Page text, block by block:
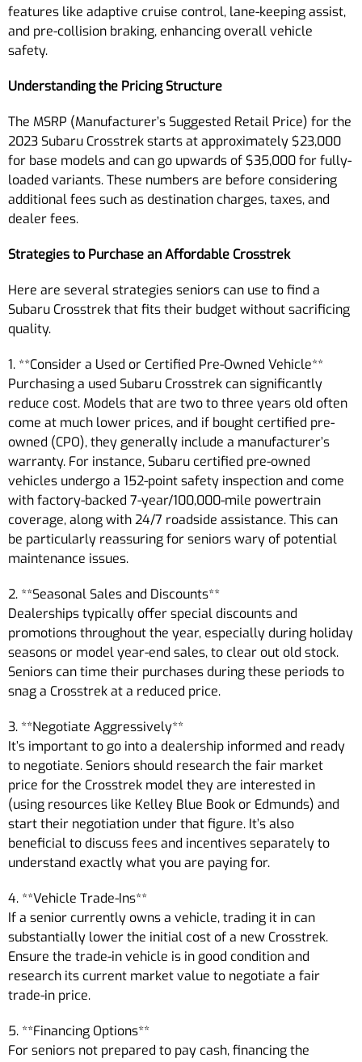
features like adaptive cruise control, lane-keeping assist,
and pre-collision braking, enhancing overall vehicle
safety.
Understanding the Pricing Structure
The MSRP (Manufacturer’s Suggested Retail Price) for the
2023 Subaru Crosstrek starts at approximately $23,000
for base models and can go upwards of $35,000 for fully-
loaded variants. These numbers are before considering
additional fees such as destination charges, taxes, and
dealer fees.
Strategies to Purchase an Affordable Crosstrek
Here are several strategies seniors can use to find a
Subaru Crosstrek that fits their budget without sacrificing
quality.
1. **Consider a Used or Certified Pre-Owned Vehicle**
Purchasing a used Subaru Crosstrek can significantly
reduce cost. Models that are two to three years old often
come at much lower prices, and if bought certified pre-
owned (CPO), they generally include a manufacturer’s
warranty. For instance, Subaru certified pre-owned
vehicles undergo a 152-point safety inspection and come
with factory-backed 7-year/100,000-mile powertrain
coverage, along with 24/7 roadside assistance. This can
be particularly reassuring for seniors wary of potential
maintenance issues.
2. **Seasonal Sales and Discounts**
Dealerships typically offer special discounts and
promotions throughout the year, especially during holiday
seasons or model year-end sales, to clear out old stock.
Seniors can time their purchases during these periods to
snag a Crosstrek at a reduced price.
3. **Negotiate Aggressively**
It’s important to go into a dealership informed and ready
to negotiate. Seniors should research the fair market
price for the Crosstrek model they are interested in
(using resources like Kelley Blue Book or Edmunds) and
start their negotiation under that figure. It’s also
beneficial to discuss fees and incentives separately to
understand exactly what you are paying for.
4. **Vehicle Trade-Ins**
If a senior currently owns a vehicle, trading it in can
substantially lower the initial cost of a new Crosstrek.
Ensure the trade-in vehicle is in good condition and
research its current market value to negotiate a fair
trade-in price.
5. **Financing Options**
For seniors not prepared to pay cash, financing the